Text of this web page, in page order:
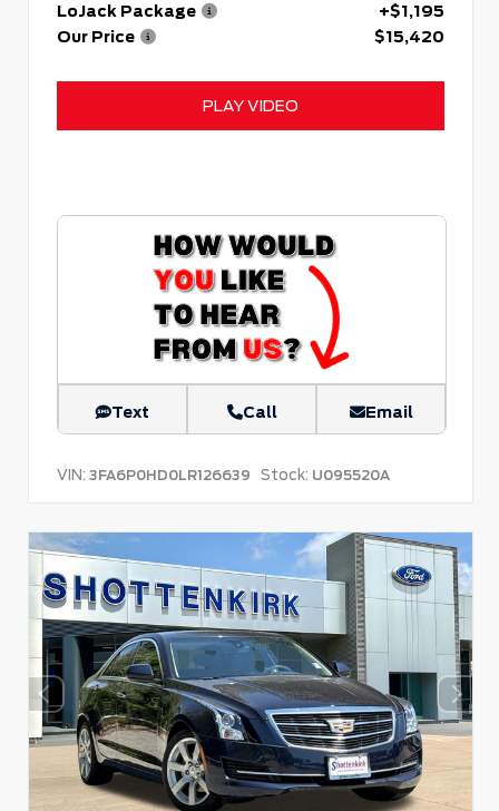
LoJack Package
+$1,195
Our Price
$15,420
PLAY VIDEO
Text Call Email
VIN: 3FA6P0HD0LR126639 Stock: U095520A